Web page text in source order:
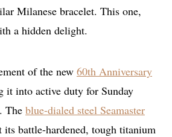
Milanese bracelet. This one,
a hidden delight.
of the new 60th Anniversary
it into active duty for Sunday
The blue-dialed steel Seamaster
its battle-hardened, tough titanium